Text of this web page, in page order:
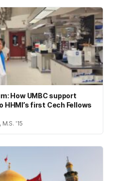
How UMBC support
first Cech Fellows
'15